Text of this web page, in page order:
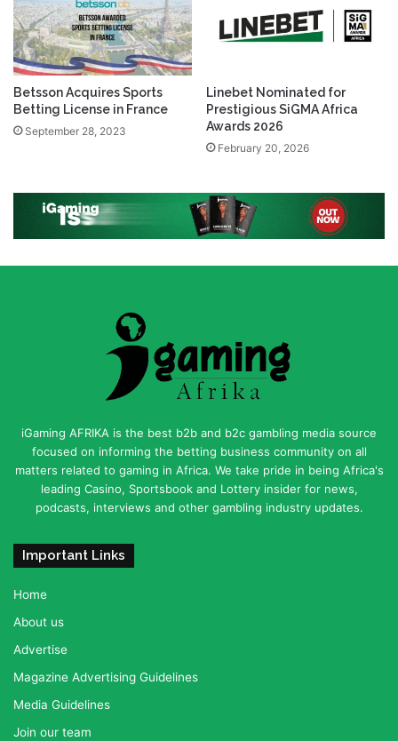
Betsson Acquires Sports
Betting License in France
September 28, 2023
Linebet Nominated for
Prestigious SiGMA Africa
Awards 2026
February 20, 2026
iGaming AFRIKA is the best b2b and b2c gambling media source
focused on informing the betting business community on all
matters related to gaming in Africa. We take pride in being Africa's
leading Casino, Sportsbook and Lottery insider for news,
podcasts, interviews and other gambling industry updates.
Important Links
Home
About us
Advertise
Magazine Advertising Guidelines
Media Guidelines
Join our team